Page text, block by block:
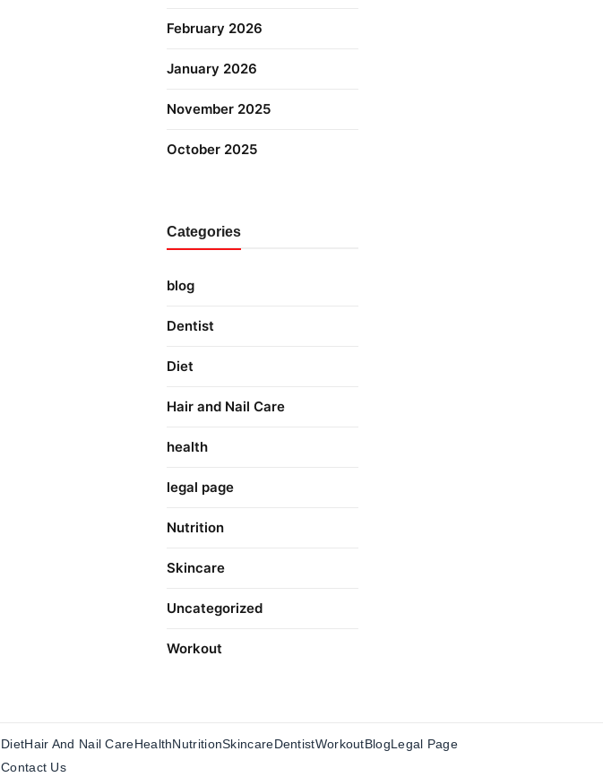
February 2026
January 2026
November 2025
October 2025
Categories
blog
Dentist
Diet
Hair and Nail Care
health
legal page
Nutrition
Skincare
Uncategorized
Workout
DietHair And Nail CareHealthNutritionSkincareDentistWorkoutBlogLegal Page
Contact Us